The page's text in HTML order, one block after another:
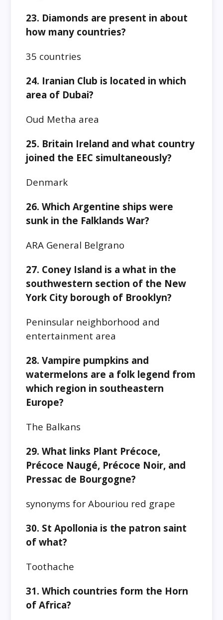
23. Diamonds are present in about
how many countries?
35 countries
24. Iranian Club is located in which
area of Dubai?
Oud Metha area
25. Britain Ireland and what country
joined the EEC simultaneously?
Denmark
26. Which Argentine ships were
sunk in the Falklands War?
ARA General Belgrano
27. Coney Island is a what in the
southwestern section of the New
York City borough of Brooklyn?
Peninsular neighborhood and
entertainment area
28. Vampire pumpkins and
watermelons are a folk legend from
which region in southeastern
Europe?
The Balkans
29. What links Plant Précoce,
Précoce Naugé, Précoce Noir, and
Pressac de Bourgogne?
synonyms for Abouriou red grape
30. St Apollonia is the patron saint
of what?
Toothache
31. Which countries form the Horn
of Africa?